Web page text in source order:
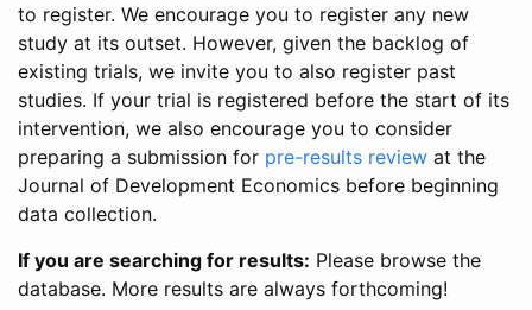
to register. We encourage you to register any new
study at its outset. However, given the backlog of
existing trials, we invite you to also register past
studies. If your trial is registered before the start of its
intervention, we also encourage you to consider
preparing a submission for pre-results review at the
Journal of Development Economics before beginning
data collection.
If you are searching for results: Please browse the
database. More results are always forthcoming!